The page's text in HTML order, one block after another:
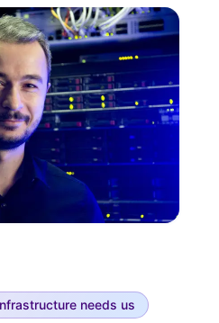
needs us